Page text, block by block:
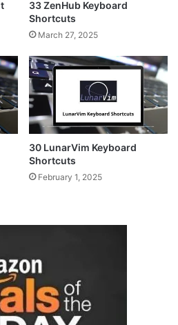
33 ZenHub Keyboard
Shortcuts
March 27, 2025
30 LunarVim Keyboard
Shortcuts
February 1, 2025